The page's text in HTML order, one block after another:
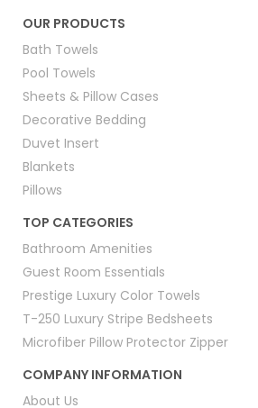
OUR PRODUCTS
Bath Towels
Pool Towels
Sheets & Pillow Cases
Decorative Bedding
Duvet Insert
Blankets
Pillows
TOP CATEGORIES
Bathroom Amenities
Guest Room Essentials
Prestige Luxury Color Towels
T-250 Luxury Stripe Bedsheets
Microfiber Pillow Protector Zipper
COMPANY INFORMATION
About Us